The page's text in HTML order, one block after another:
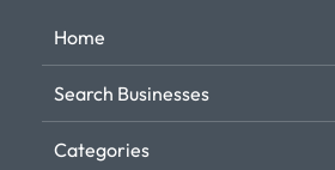
Home
Search Businesses
Categories